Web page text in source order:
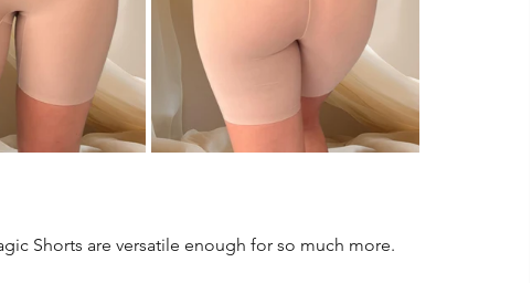
Shorts are versatile enough for so much more.